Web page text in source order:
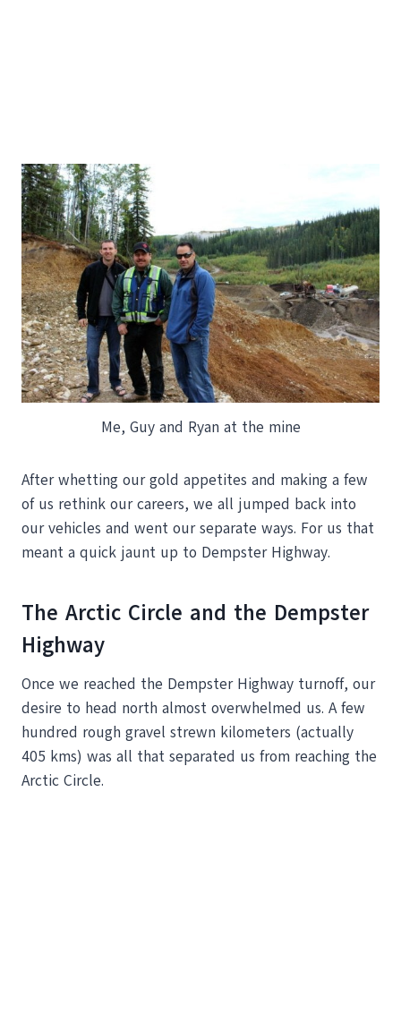
Me, Guy and Ryan at the mine
After whetting our gold appetites and making a few
of us rethink our careers, we all jumped back into
our vehicles and went our separate ways. For us that
meant a quick jaunt up to Dempster Highway.
The Arctic Circle and the Dempster
Highway
Once we reached the Dempster Highway turnoff, our
desire to head north almost overwhelmed us. A few
hundred rough gravel strewn kilometers (actually
405 kms) was all that separated us from reaching the
Arctic Circle.